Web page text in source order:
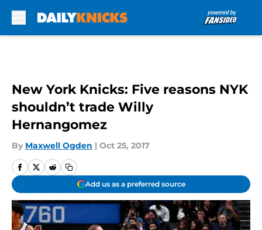
New York Knicks: Five reasons NYK
shouldn’t trade Willy
Hernangomez
By Maxwell Ogden | Oct 25, 2017
Add us as a preferred source